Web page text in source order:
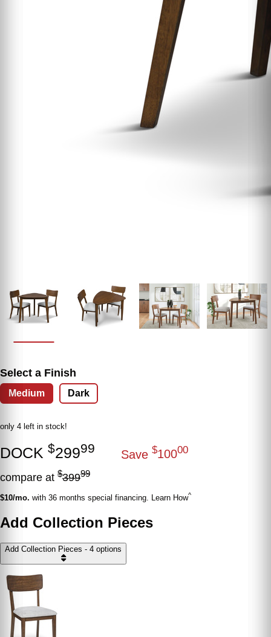
Select a Finish
Medium Dark
only 4 left in stock!
DOCK $29999 Save $10000
compare at $39999
$10/mo. with 36 months special financing. Learn How^
Add Collection Pieces
Add Collection Pieces - 4 options